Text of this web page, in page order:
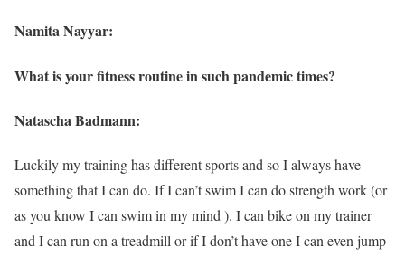
Namita Nayyar:
What is your fitness routine in such pandemic times?
Natascha Badmann:
Luckily my training has different sports and so I always have
something that I can do. If I can’t swim I can do strength work (or
as you know I can swim in my mind ). I can bike on my trainer
and I can run on a treadmill or if I don’t have one I can even jump